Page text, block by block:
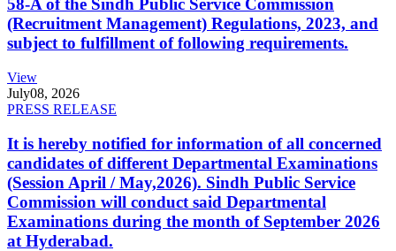
58-A of the Sindh Public Service Commission
(Recruitment Management) Regulations, 2023, and
subject to fulfillment of following requirements.
View
July08, 2026
PRESS RELEASE
It is hereby notified for information of all concerned
candidates of different Departmental Examinations
(Session April / May,2026). Sindh Public Service
Commission will conduct said Departmental
Examinations during the month of September 2026
at Hyderabad.